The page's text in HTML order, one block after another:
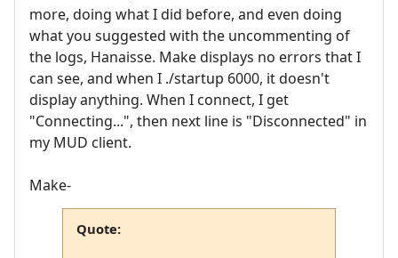
more, doing what I did before, and even doing
what you suggested with the uncommenting of
the logs, Hanaisse. Make displays no errors that I
can see, and when I ./startup 6000, it doesn't
display anything. When I connect, I get
"Connecting...", then next line is "Disconnected" in
my MUD client.
Make-
Quote: